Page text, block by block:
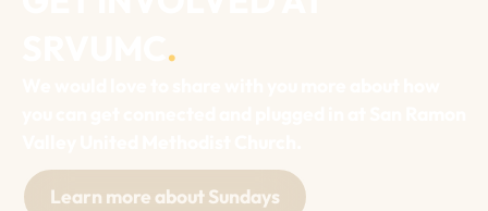
.
Learn more about Sundays